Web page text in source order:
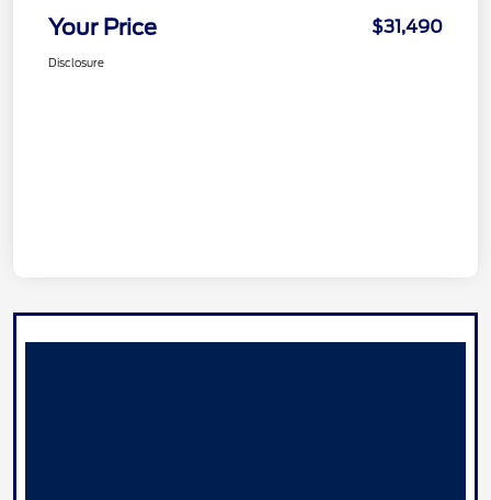
Your Price $31,490
Disclosure